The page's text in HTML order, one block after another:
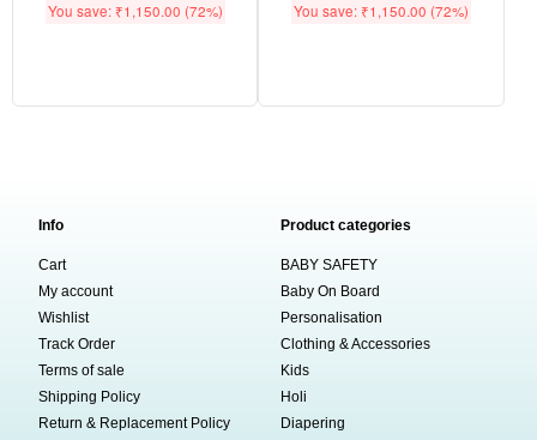
You save: ₹1,150.00 (72%) You save: ₹1,150.00 (72%)
Info
Cart
My account
Wishlist
Track Order
Terms of sale
Shipping Policy
Return & Replacement Policy
Product categories
BABY SAFETY
Baby On Board
Personalisation
Clothing & Accessories
Kids
Holi
Diapering